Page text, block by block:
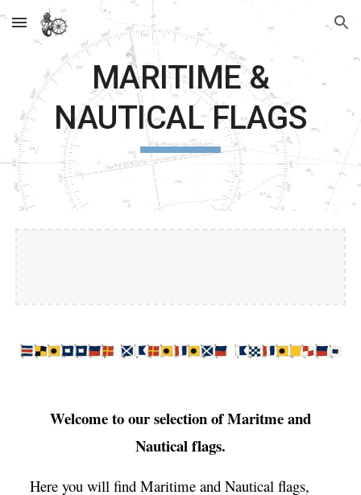
Skip to main content Skip to navigation
MARITIME &
NAUTICAL FLAGS
Welcome to our selection ofMaritme and
Nautical flags.
Here you will find Maritime and Nautical flags,